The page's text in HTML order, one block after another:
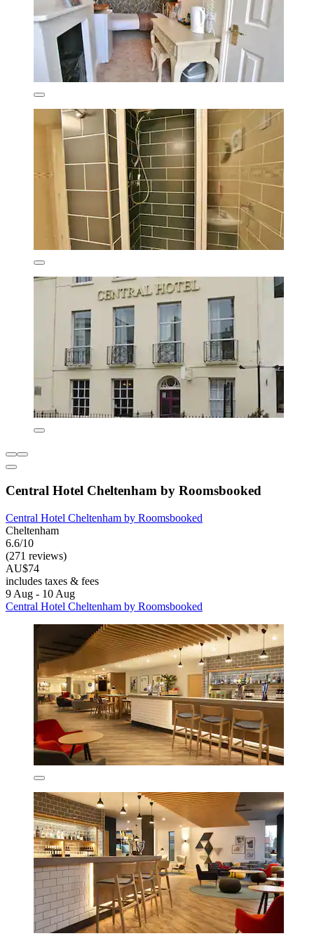
Central Hotel Cheltenham by Roomsbooked
Central Hotel Cheltenham by Roomsbooked
Cheltenham
6.6/10
(271 reviews)
AU$74
includes taxes & fees
9 Aug - 10 Aug
Central Hotel Cheltenham by Roomsbooked